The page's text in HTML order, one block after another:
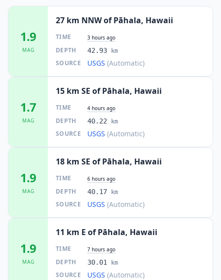
1.9
MAG
27 km NNW of Pāhala, Hawaii
TIME 3 hours ago
DEPTH 42.93 km
SOURCE USGS (Automatic)
1.7
MAG
15 km SE of Pāhala, Hawaii
TIME 4 hours ago
DEPTH 40.22 km
SOURCE USGS (Automatic)
1.9
MAG
18 km SE of Pāhala, Hawaii
TIME 6 hours ago
DEPTH 40.17 km
SOURCE USGS (Automatic)
1.9
MAG
11 km E of Pāhala, Hawaii
TIME 7 hours ago
DEPTH 30.01 km
SOURCE USGS (Automatic)